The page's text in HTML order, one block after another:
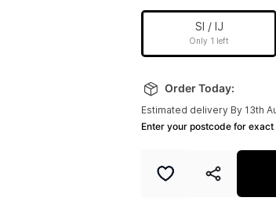
SI / IJ
Only 1 left
Order Today:
Estimated delivery By 13th
Enter your postcode for